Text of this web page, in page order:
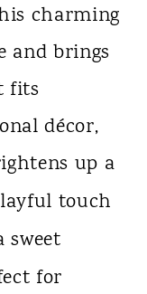
charming
and brings
fits
décor,
up a
touch
sweet
for